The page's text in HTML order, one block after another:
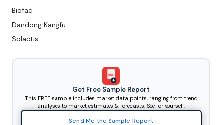
Biofac
Dandong Kangfu
Solactis
PDF
Get Free Sample Report
This FREE sample includes market data points, ranging from trend
analyses to market estimates & forecasts. See for yourself.
Send Me the Sample Report